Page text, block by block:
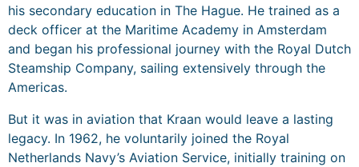
his secondary education in The Hague. He trained as a
deck officer at the Maritime Academy in Amsterdam
and began his professional journey with the Royal Dutch
Steamship Company, sailing extensively through the
Americas.
But it was in aviation that Kraan would leave a lasting
legacy. In 1962, he voluntarily joined the Royal
Netherlands Navy’s Aviation Service, initially training on